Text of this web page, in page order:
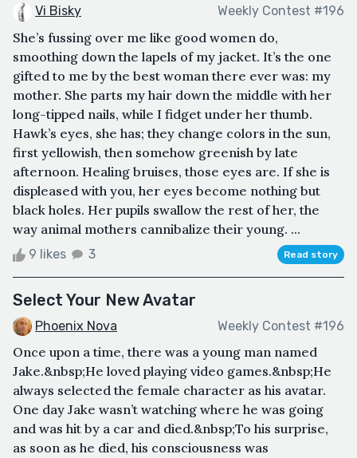
Vi Bisky Weekly Contest #196
She’s fussing over me like good women do,
smoothing down the lapels of my jacket. It’s the one
gifted to me by the best woman there ever was: my
mother. She parts my hair down the middle with her
long-tipped nails, while I fidget under her thumb.
Hawk’s eyes, she has; they change colors in the sun,
first yellowish, then somehow greenish by late
afternoon. Healing bruises, those eyes are. If she is
displeased with you, her eyes become nothing but
black holes. Her pupils swallow the rest of her, the
way animal mothers cannibalize their young. ...
9 likes 3 Read story
Select Your New Avatar
Phoenix Nova Weekly Contest #196
Once upon a time, there was a young man named
Jake.&nbsp;He loved playing video games.&nbsp;He
always selected the female character as his avatar.
One day Jake wasn’t watching where he was going
and was hit by a car and died.&nbsp;To his surprise,
as soon as he died, his consciousness was